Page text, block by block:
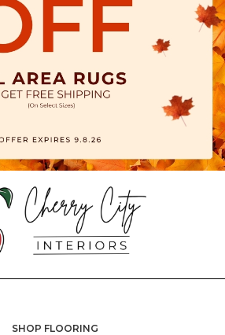
SHOP FLOORING